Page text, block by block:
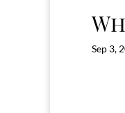
Sep 3,